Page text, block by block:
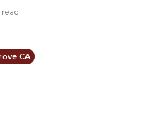
CA